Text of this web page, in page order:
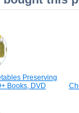
Preserving
Books, DVD